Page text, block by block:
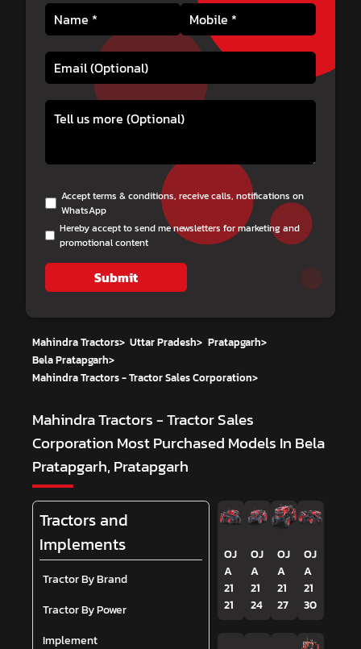
Accept terms & conditions, receive calls, notifications on
WhatsApp
Hereby accept to send me newsletters for marketing and
promotional content
Submit
Mahindra Tractors> Uttar Pradesh> Pratapgarh>
Bela Pratapgarh>
Mahindra Tractors - Tractor Sales Corporation>
Mahindra Tractors - Tractor Sales
Corporation Most Purchased Models In Bela
Pratapgarh, Pratapgarh
Tractors and
Implements
Tractor By Brand
Tractor By Power
Implement
OJ
A
21
21
OJ
A
21
24
OJ
A
21
27
OJ
A
21
30